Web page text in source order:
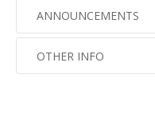
ANNOUNCEMENTS
No info
OTHER INFO